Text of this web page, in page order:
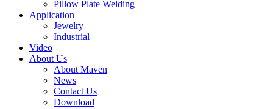
Pillow Plate Welding
Application
Jewelry
Industrial
Video
About Us
About Maven
News
Contact Us
Download